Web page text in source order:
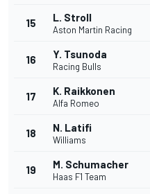
15 L. Stroll
Aston Martin Racing
16 Y. Tsunoda
Racing Bulls
17 K. Raikkonen
Alfa Romeo
18 N. Latifi
Williams
19 M. Schumacher
Haas F1 Team